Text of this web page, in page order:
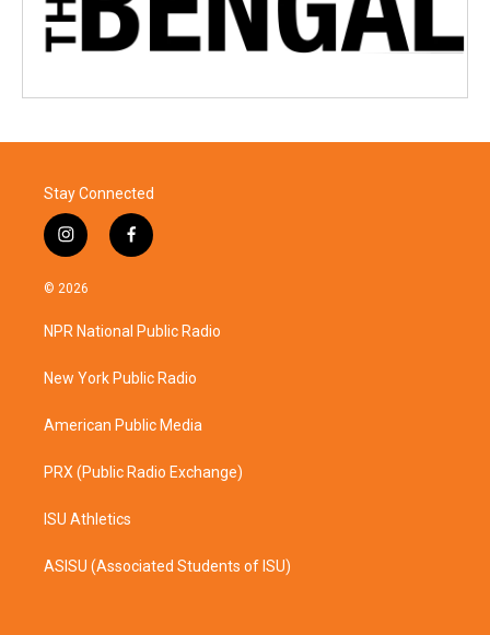
Stay Connected
i
n
s
a
g
a
f
a
b
o
k
© 2026
NPR National Public Radio
New York Public Radio
American Public Media
PRX (Public Radio Exchange)
ISU Athletics
ASISU (Associated Students of ISU)